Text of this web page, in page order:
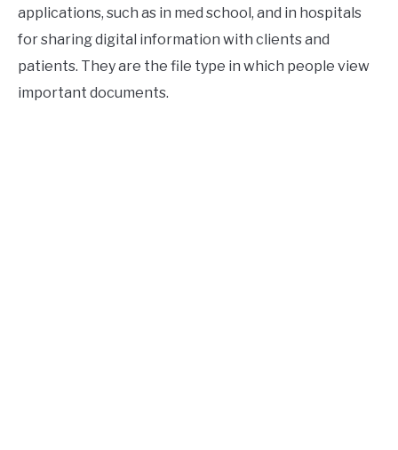
applications, such as in med school, and in hospitals
for sharing digital information with clients and
patients. They are the file type in which people view
important documents.